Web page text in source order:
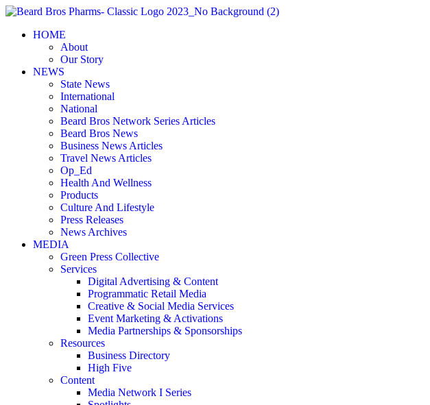
Skip
contentHOME
About
Our Story
NEWS
State News
International
National
Beard Bros Network Series Articles
Beard Bros News
Business News Articles
Travel News Articles
Op_Ed
Health And Wellness
Products
Culture And Lifestyle
Press Releases
News Archives
MEDIA
Green Press Collective
Services
Digital Advertising & Content
Programmatic Retail Media
Creative & Social Media Services
Event Marketing & Activations
Media Partnerships & Sponsorships
Resources
Business Directory
High Five
Content
Media Network I Series